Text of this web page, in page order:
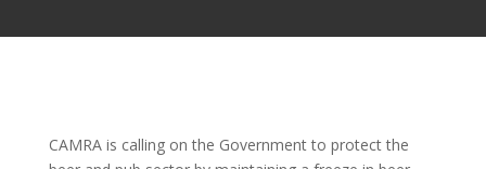
CAMRA is calling on the Government to protect the